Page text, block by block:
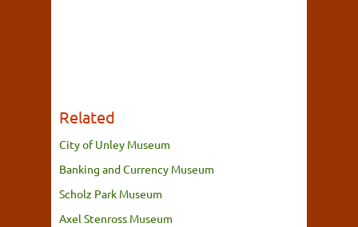
Related
City of Unley Museum
Banking and Currency Museum
Scholz Park Museum
Axel Stenross Museum